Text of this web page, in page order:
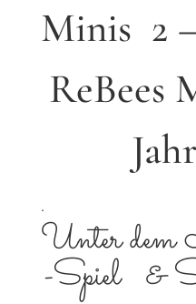
Minis 2
ReBees
.
Unter
-Spiel &